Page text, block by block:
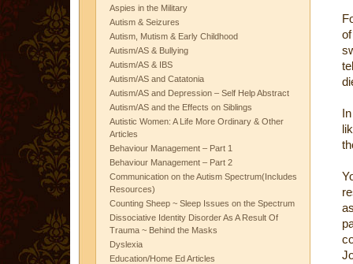
Aspies in the Military
Autism & Seizures
Autism, Mutism & Early Childhood
Autism/AS & Bullying
Autism/AS & IBS
Autism/AS and Catatonia
Autism/AS and Depression – Self Help Abstract
Autism/AS and the Effects on Siblings
Autistic Women: A Life More Ordinary & Other
Articles
Behaviour Management – Part 1
Behaviour Management – Part 2
Communication on the Autism Spectrum(Includes
Resources)
Counting Sheep ~ Sleep Issues on the Spectrum
Dissociative Identity Disorder As A Result Of
Trauma ~ Behind the Masks
Dyslexia
Education/Home Ed Articles